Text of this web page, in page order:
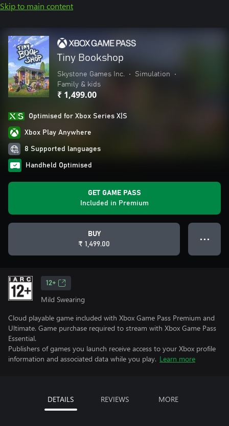
Skip to main content
Tiny Bookshop
Skystone Games Inc. • Simulation
•
Family & kids
₹ 1,499.00
Optimised for Xbox Series X|S
Xbox Play Anywhere
8 Supported languages
Handheld Optimised
GET GAME PASS
Included in Premium
BUY
₹ 1,499.00
● ● ●
12+
Mild Swearing
Cloud playable game included with Xbox Game Pass Premium and
Ultimate. Game purchase required to stream with Xbox Game Pass
Essential.
Publishers of games you launch receive access to your Xbox profile
information and associated data while you play. Learn more
DETAILS REVIEWS MORE